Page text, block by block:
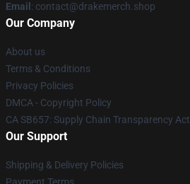
Email : contact@drakemerch.shop
Our Company
About us
Terms & Conditions
Privacy Policies
DMCA - Copyright Policy
CA SB657: Supply Chain Transparency Act
Our Support
Shipping & Delivery Policies